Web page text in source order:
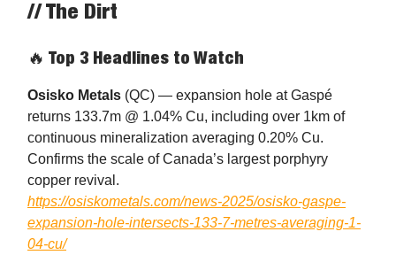
// The Dirt
🔥 Top 3 Headlines to Watch
Osisko Metals (QC) — expansion hole at Gaspé
returns 133.7m @ 1.04% Cu, including over 1km of
continuous mineralization averaging 0.20% Cu.
Confirms the scale of Canada’s largest porphyry
copper revival.
https://osiskometals.com/news-2025/osisko-gaspe-
expansion-hole-intersects-133-7-metres-averaging-1-
04-cu/